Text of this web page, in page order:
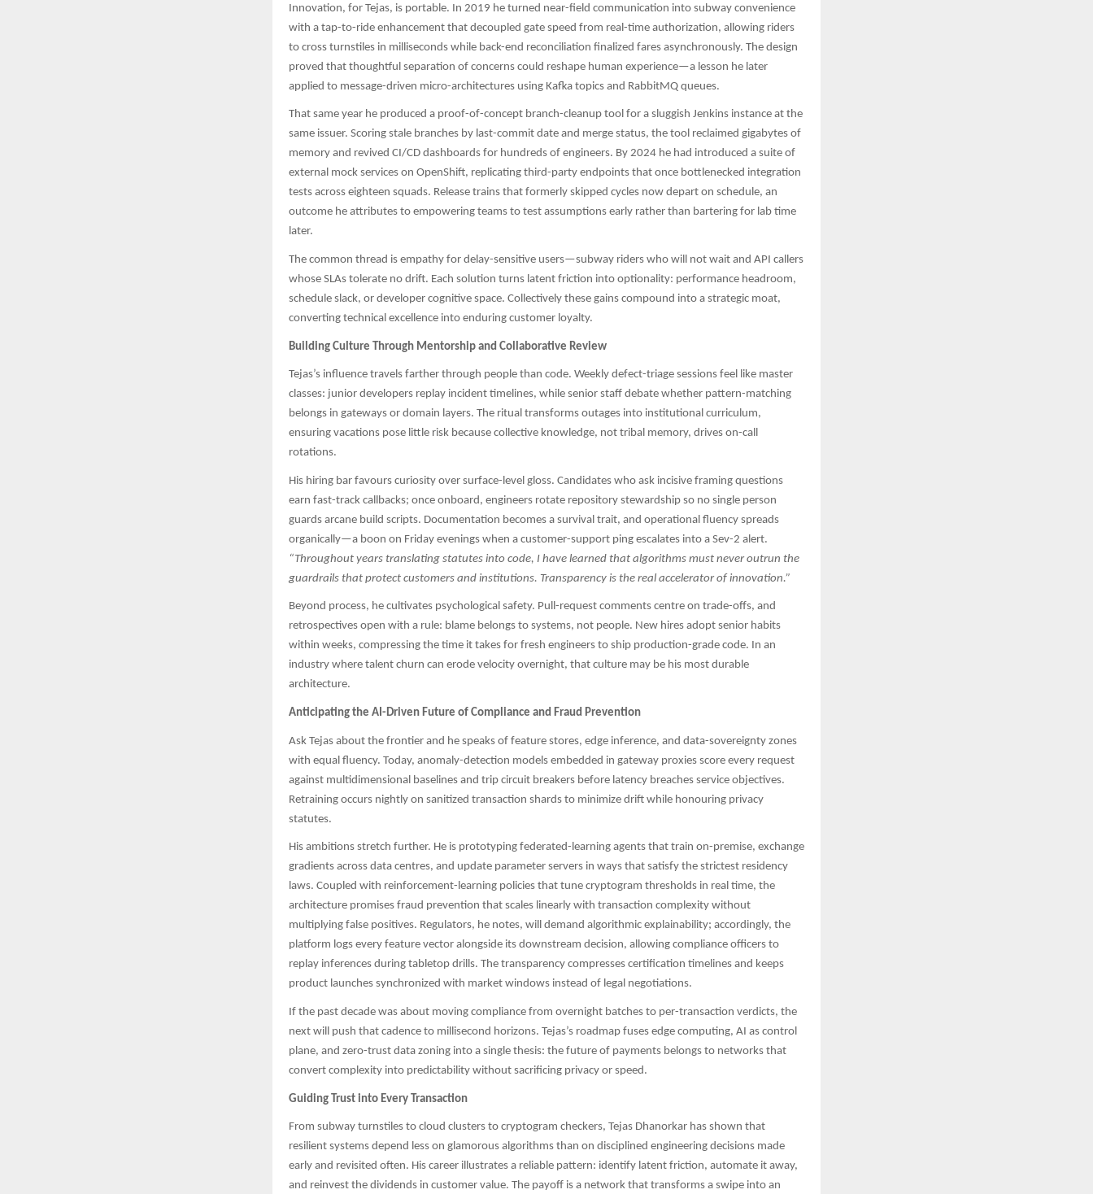
Innovation, for Tejas, is portable. In 2019 he turned near-field communication into subway convenience
with a tap-to-ride enhancement that decoupled gate speed from real-time authorization, allowing riders
to cross turnstiles in milliseconds while back-end reconciliation finalized fares asynchronously. The design
proved that thoughtful separation of concerns could reshape human experience—a lesson he later
applied to message-driven micro-architectures using Kafka topics and RabbitMQ queues.​​
That same year he produced a proof-of-concept branch-cleanup tool for a sluggish Jenkins instance at the
same issuer. Scoring stale branches by last-commit date and merge status, the tool reclaimed gigabytes of
memory and revived CI/CD dashboards for hundreds of engineers. By 2024 he had introduced a suite of
external mock services on OpenShift, replicating third-party endpoints that once bottlenecked integration
tests across eighteen squads. Release trains that formerly skipped cycles now depart on schedule, an
outcome he attributes to empowering teams to test assumptions early rather than bartering for lab time
later.
The common thread is empathy for delay-sensitive users—subway riders who will not wait and API callers
whose SLAs tolerate no drift. Each solution turns latent friction into optionality: performance headroom,
schedule slack, or developer cognitive space. Collectively these gains compound into a strategic moat,
converting technical excellence into enduring customer loyalty.
Building Culture Through Mentorship and Collaborative Review
Tejas’s influence travels farther through people than code. Weekly defect-triage sessions feel like master
classes: junior developers replay incident timelines, while senior staff debate whether pattern-matching
belongs in gateways or domain layers. The ritual transforms outages into institutional curriculum,
ensuring vacations pose little risk because collective knowledge, not tribal memory, drives on-call
rotations.
His hiring bar favours curiosity over surface-level gloss. Candidates who ask incisive framing questions
earn fast-track callbacks; once onboard, engineers rotate repository stewardship so no single person
guards arcane build scripts. Documentation becomes a survival trait, and operational fluency spreads
organically—a boon on Friday evenings when a customer-support ping escalates into a Sev-2 alert.
“Throughout years translating statutes into code, I have learned that algorithms must never outrun the
guardrails that protect customers and institutions. Transparency is the real accelerator of innovation.”
Beyond process, he cultivates psychological safety. Pull-request comments centre on trade-offs, and
retrospectives open with a rule: blame belongs to systems, not people. New hires adopt senior habits
within weeks, compressing the time it takes for fresh engineers to ship production-grade code. In an
industry where talent churn can erode velocity overnight, that culture may be his most durable
architecture.
Anticipating the AI-Driven Future of Compliance and Fraud Prevention
Ask Tejas about the frontier and he speaks of feature stores, edge inference, and data-sovereignty zones
with equal fluency. Today, anomaly-detection models embedded in gateway proxies score every request
against multidimensional baselines and trip circuit breakers before latency breaches service objectives.
Retraining occurs nightly on sanitized transaction shards to minimize drift while honouring privacy
statutes.​​
His ambitions stretch further. He is prototyping federated-learning agents that train on-premise, exchange
gradients across data centres, and update parameter servers in ways that satisfy the strictest residency
laws. Coupled with reinforcement-learning policies that tune cryptogram thresholds in real time, the
architecture promises fraud prevention that scales linearly with transaction complexity without
multiplying false positives. Regulators, he notes, will demand algorithmic explainability; accordingly, the
platform logs every feature vector alongside its downstream decision, allowing compliance officers to
replay inferences during tabletop drills. The transparency compresses certification timelines and keeps
product launches synchronized with market windows instead of legal negotiations.
If the past decade was about moving compliance from overnight batches to per-transaction verdicts, the
next will push that cadence to millisecond horizons. Tejas’s roadmap fuses edge computing, AI as control
plane, and zero-trust data zoning into a single thesis: the future of payments belongs to networks that
convert complexity into predictability without sacrificing privacy or speed.
Guiding Trust into Every Transaction
From subway turnstiles to cloud clusters to cryptogram checkers, Tejas Dhanorkar has shown that
resilient systems depend less on glamorous algorithms than on disciplined engineering decisions made
early and revisited often. His career illustrates a reliable pattern: identify latent friction, automate it away,
and reinvest the dividends in customer value. The payoff is a network that transforms a swipe into an